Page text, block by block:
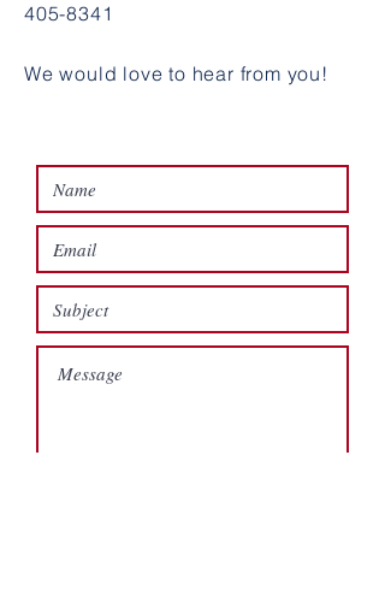
405-8341
We would love to hear from you!